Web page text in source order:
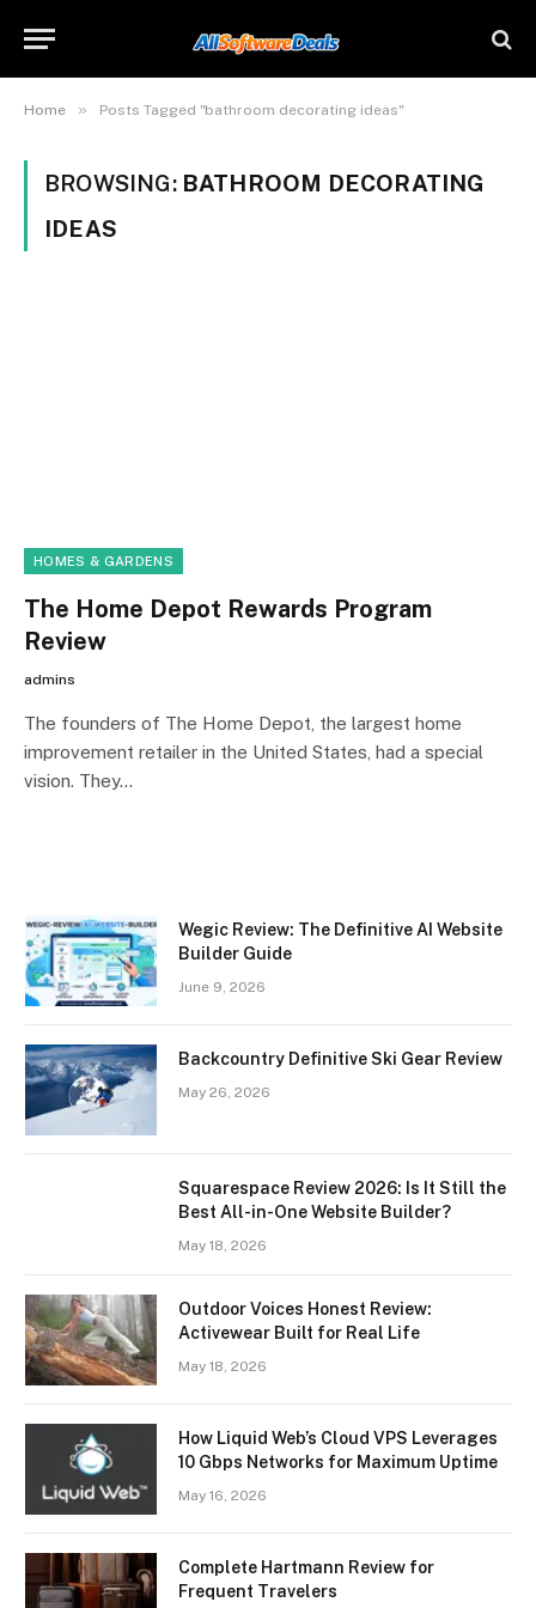
Home » Posts Tagged "bathroom decorating ideas"
BROWSING: BATHROOM DECORATING
IDEAS
HOMES & GARDENS
The Home Depot Rewards Program
Review
admins
The founders of The Home Depot, the largest home
improvement retailer in the United States, had a special
vision. They…
Wegic Review: The Definitive AI Website
Builder Guide
June 9, 2026
Backcountry Definitive Ski Gear Review
May 26, 2026
Squarespace Review 2026: Is It Still the
Best All-in-One Website Builder?
May 18, 2026
Outdoor Voices Honest Review:
Activewear Built for Real Life
May 18, 2026
How Liquid Web’s Cloud VPS Leverages
10 Gbps Networks for Maximum Uptime
May 16, 2026
Complete Hartmann Review for
Frequent Travelers